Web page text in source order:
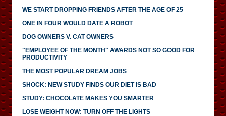
WE START DROPPING FRIENDS AFTER THE AGE OF 25
ONE IN FOUR WOULD DATE A ROBOT
DOG OWNERS V. CAT OWNERS
"EMPLOYEE OF THE MONTH" AWARDS NOT SO GOOD FOR
PRODUCTIVITY
THE MOST POPULAR DREAM JOBS
SHOCK: NEW STUDY FINDS OUR DIET IS BAD
STUDY: CHOCOLATE MAKES YOU SMARTER
LOSE WEIGHT NOW: TURN OFF THE LIGHTS